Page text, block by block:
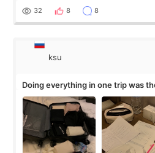
a small fat graft around my
32 8 8
ksu
Doing everything in one trip was